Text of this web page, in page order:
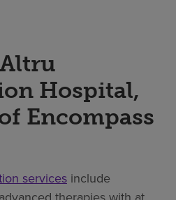
Hospital,
Encompass
services include